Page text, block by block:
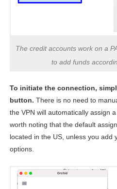
The credit accounts work on a
to add funds
To initiate the connection,
button. There is no need to
the VPN will automatically assign
worth noting that the default
located in the US, unless you add
options.